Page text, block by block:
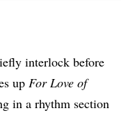
interlock before
up For Love of
in a rhythm section